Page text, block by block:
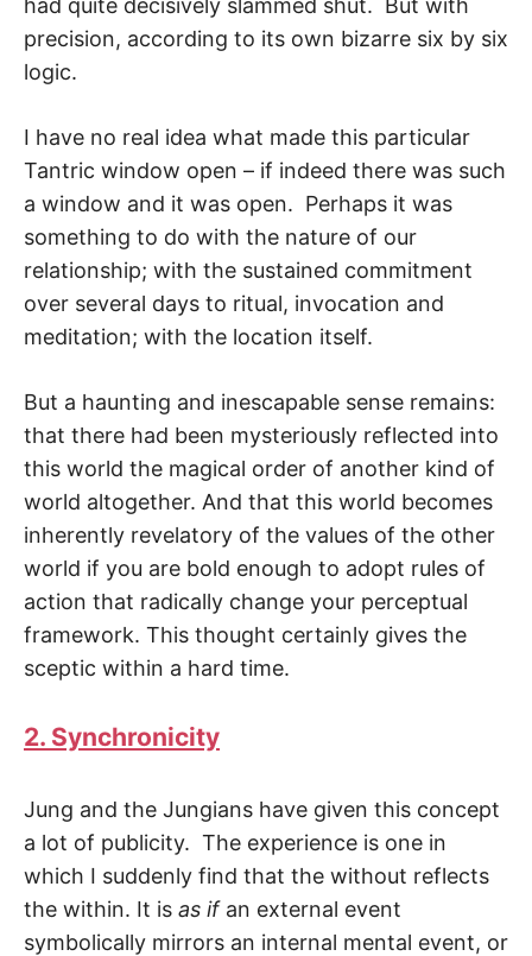
had quite decisively slammed shut. But with
precision, ac­cording to its own bizarre six by six
logic.
I have no real idea what made this particular
Tantric window open – if indeed there was such
a window and it was open. Perhaps it was
something to do with the nature of our
relationship; with the sustained commitment
over several days to ritual, invoca­tion and
meditation; with the location itself.
But a haunting and inescapable sense remains:
that there had been mysteriously re­flected into
this world the magical order of another kind of
world altogether. And that this world becomes
inherently revelatory of the values of the other
world if you are bold enough to adopt rules of
action that radically change your perceptual
framework. This thought certainly gives the
sceptic within a hard time.
2. Synchronicity
Jung and the Jungians have given this concept
a lot of publicity. The experience is one in
which I suddenly find that the without reflects
the within. It is as ifan external event
symbolically mirrors an internal mental event, or